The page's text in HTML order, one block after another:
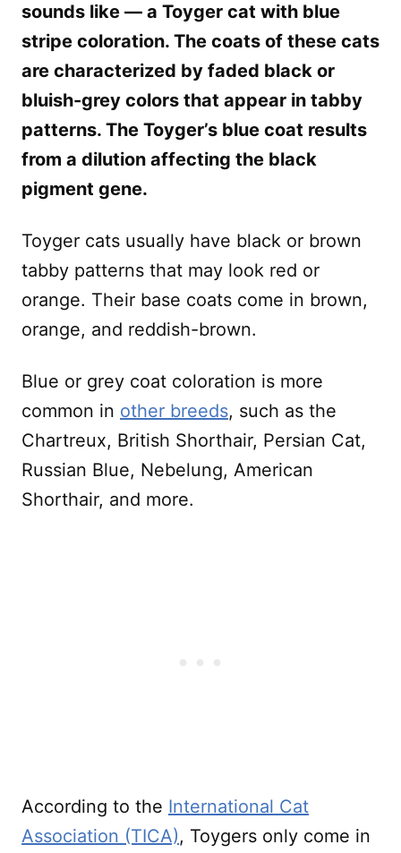
sounds like — a Toyger cat with blue
stripe coloration. The coats of these cats
are characterized by faded black or
bluish-grey colors that appear in tabby
patterns. The Toyger’s blue coat results
from a dilution affecting the black
pigment gene.
Toyger cats usually have black or brown
tabby patterns that may look red or
orange. Their base coats come in brown,
orange, and reddish-brown.
Blue or grey coat coloration is more
common in other breeds, such as the
Chartreux, British Shorthair, Persian Cat,
Russian Blue, Nebelung, American
Shorthair, and more.
According to the International Cat
Association (TICA), Toygers only come in